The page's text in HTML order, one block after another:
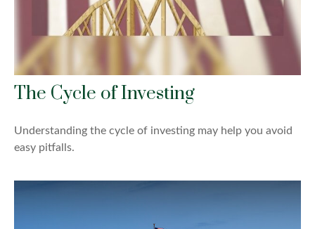
The Cycle of Investing
Understanding the cycle of investing may help you avoid
easy pitfalls.